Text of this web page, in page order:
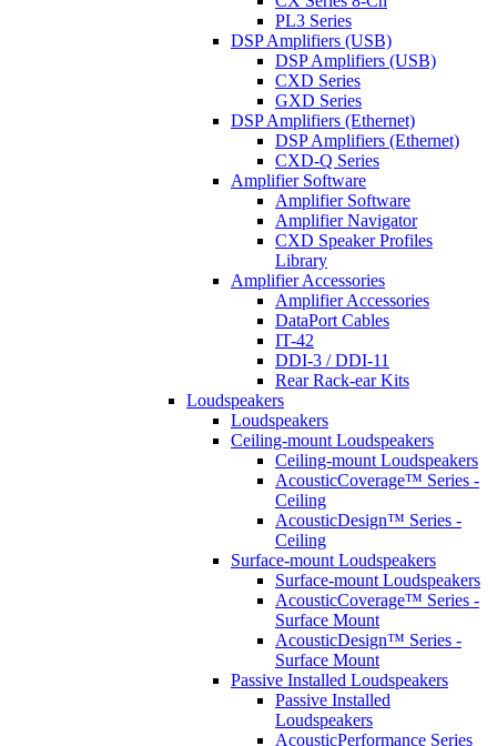
PL3 Series
DSP Amplifiers (USB)
DSP Amplifiers (USB)
CXD Series
GXD Series
DSP Amplifiers (Ethernet)
DSP Amplifiers (Ethernet)
CXD-Q Series
Amplifier Software
Amplifier Software
Amplifier Navigator
CXD Speaker Profiles
Library
Amplifier Accessories
Amplifier Accessories
DataPort Cables
IT-42
DDI-3 / DDI-11
Rear Rack-ear Kits
Loudspeakers
Loudspeakers
Ceiling-mount Loudspeakers
Ceiling-mount Loudspeakers
AcousticCoverage™ Series -
Ceiling
AcousticDesign™ Series -
Ceiling
Surface-mount Loudspeakers
Surface-mount Loudspeakers
AcousticCoverage™ Series -
Surface Mount
AcousticDesign™ Series -
Surface Mount
Passive Installed Loudspeakers
Passive Installed
Loudspeakers
AcousticPerformance Series